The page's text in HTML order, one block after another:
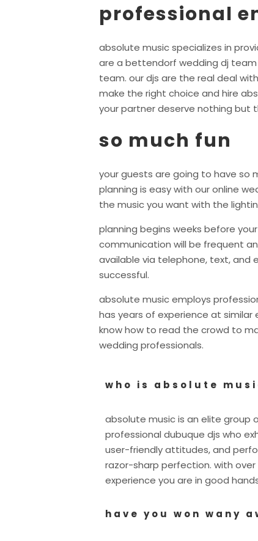
professional
absolute music specializes in
are a bettendorf wedding dj
team. our djs are the real deal
make the right choice and hire
your partner deserve nothing but
so much fun
your guests are going to have so
planning is easy with our online
the music you want with the
planning begins weeks before
communication will be frequent
available via telephone, text, and
successful.
absolute music employs
has years of experience at similar
know how to read the crowd to
wedding professionals.
who is absolute
absolute music is an elite group
professional dubuque djs who
user-friendly attitudes, and
razor-sharp perfection. with over
experience you are in good
have you won wany